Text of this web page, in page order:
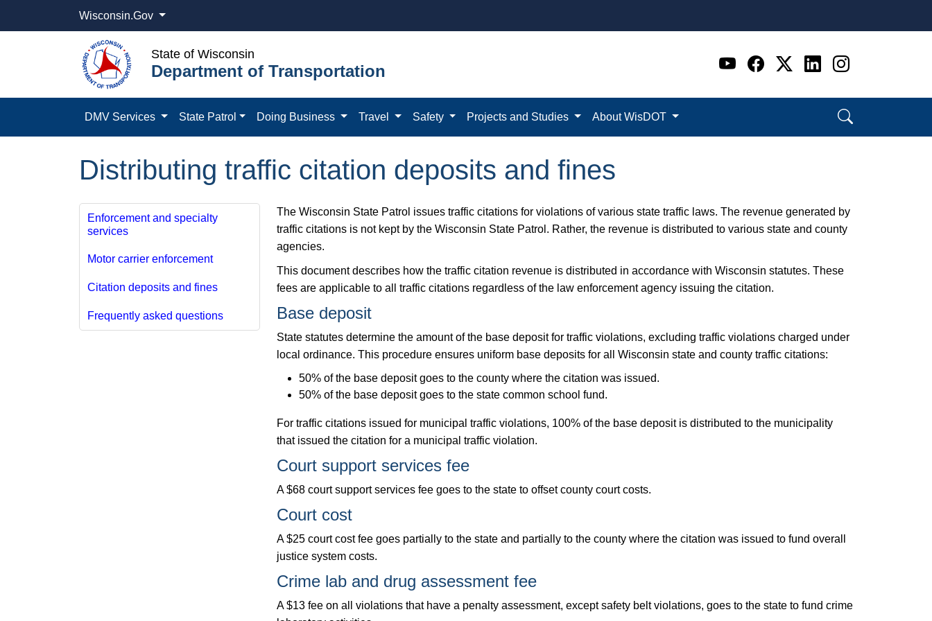
Wisconsin.Gov
State of Wisconsin
Department of Transportation Go to WI DOT's Official
Go to WI DOT's
Go to WI DOT's
Go to WI
Go to WI
DMV Services State Patrol Doing Business Travel Safety Projects and Studies About WisDOT
Distributing traffic citation deposits and fines
Enforcement and specialty
services
Motor carrier​ enforcement
Citation deposits and fines
Frequently asked questions
The Wisconsin State Patrol issues traffic citations for violations of various state traffic laws. The revenue generated by
traffic citations is not kept by the Wisconsin State Patrol. Rather, the revenue is distributed to various state and county
agencies.
This document describes how the traffic citation revenue is distributed in accordance with Wisconsin statutes. These
fees are applicable to all traffic citations regardless of the law enforcement agency issuing the citation.
Base deposit
State statutes determine the amount of the base deposit for traffic violations, excluding traffic violations charged under
local ordinance. This procedure ensures uniform base deposits for all Wisconsin state and county traffic citations:
50% of the base deposit goes to the county where the citation was issued.
50% of the base deposit goes to the state common school fund.
For traffic citations issued for municipal traffic violations, 100% of the base deposit is distributed to the municipality
that issued the citation for a municipal traffic violation.
Court support services fee
A $68 court support services fee goes to the state to offset county court costs.
Court cost
A $25 court cost fee goes partially to the state and partially to the county where the citation was issued to fund overall
justice system costs.
Crime lab and drug assessment fee
A $13 fee on all violations that have a penalty assessment, except safety belt violations, goes to the state to fund crime